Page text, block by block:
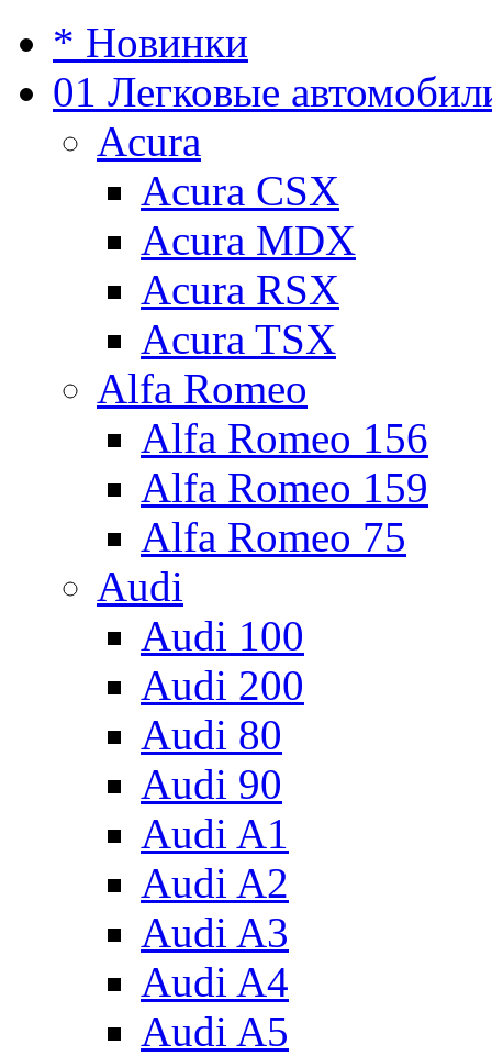
* Новинки
01 Легковые
Acura
Acura CSX
Acura MDX
Acura RSX
Acura TSX
Alfa Romeo
Alfa Romeo 156
Alfa Romeo 159
Alfa Romeo 75
Audi
Audi 100
Audi 200
Audi 80
Audi 90
Audi A1
Audi A2
Audi A3
Audi A4
Audi A5